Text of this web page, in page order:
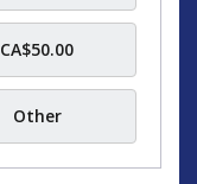
CA$50.00
Other